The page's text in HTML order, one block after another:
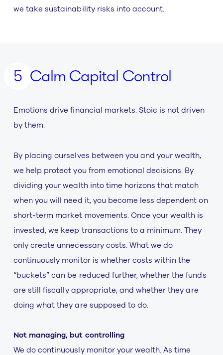
we take sustainability risks into account.
Calm Capital Control
Emotions drive financial markets. Stoic is not driven
by them.
By placing ourselves between you and your wealth,
we help protect you from emotional decisions. By
dividing your wealth into time horizons that match
when you will need it, you become less dependent on
short-term market movements. Once your wealth is
invested, we keep transactions to a minimum. They
only create unnecessary costs. What we do
continuously monitor is whether costs within the
“buckets” can be reduced further, whether the funds
are still fiscally appropriate, and whether they are
doing what they are supposed to do.
Not managing, but controlling
We do continuously monitor your wealth. As time